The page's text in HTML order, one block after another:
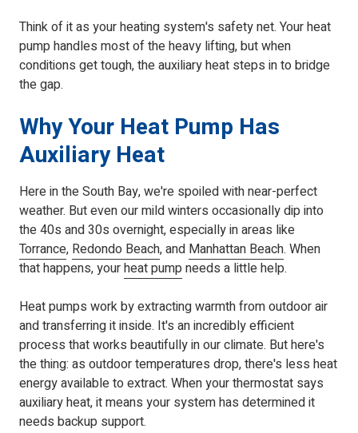
Think of it as your heating system's safety net. Your heat
pump handles most of the heavy lifting, but when
conditions get tough, the auxiliary heat steps in to bridge
the gap.
Why Your Heat Pump Has
Auxiliary Heat
Here in the South Bay, we're spoiled with near-perfect
weather. But even our mild winters occasionally dip into
the 40s and 30s overnight, especially in areas like
Torrance, Redondo Beach, and Manhattan Beach. When
that happens, yourheat pumpneeds a little help.
Heat pumps work by extracting warmth from outdoor air
and transferring it inside. It's an incredibly efficient
process that works beautifully in our climate. But here's
the thing: as outdoor temperatures drop, there's less heat
energy available to extract. When your thermostat says
auxiliary heat, it means your system has determined it
needs backup support.